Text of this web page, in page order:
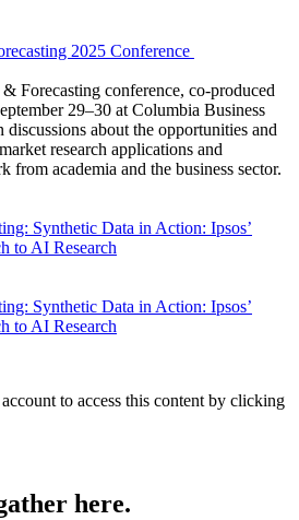
2025 Conference
Forecasting conference, co-produced
29–30 at Columbia Business
discussions about the opportunities and
research applications and
from academia and the business sector.
Synthetic Data in Action: Ipsos’
to AI Research
Synthetic Data in Action: Ipsos’
to AI Research
to access this content by clicking
here.